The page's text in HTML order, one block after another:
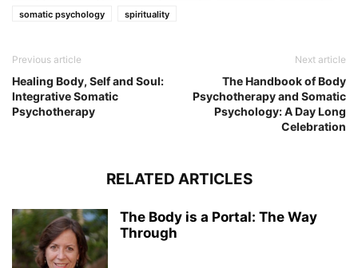
somatic psychology
spirituality
Previous article
Healing Body, Self and Soul:
Integrative Somatic
Psychotherapy
Next article
The Handbook of Body
Psychotherapy and Somatic
Psychology: A Day Long
Celebration
RELATED ARTICLES
The Body is a Portal: The Way
Through